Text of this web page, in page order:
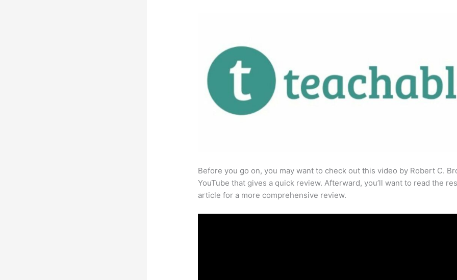
Before you go on, you may want to check out this video by Robert C.
YouTube that gives a quick review. Afterward, you’ll want to read the
article for a more comprehensive review.